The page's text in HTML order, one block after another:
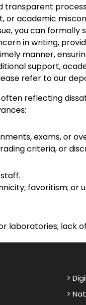
or academic
you can
in writing,
manner,
support,
refer to our
reflecting
exams, or
criteria, or
favoritism;
laboratories; lack
>
>